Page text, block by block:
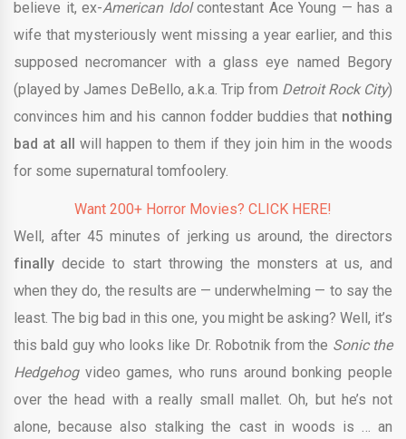
believe it, ex-American Idolcontestant Ace Young — has a
wife that mysteriously went missing a year earlier, and this
supposed necromancer with a glass eye named Begory
(played by James DeBello, a.k.a. Trip from Detroit Rock City)
convinces him and his cannon fodder buddies that nothing
bad at all will happen to them if they join him in the woods
for some supernatural tomfoolery.
Want 200+ Horror Movies? CLICK HERE!
Well, after 45 minutes of jerking us around, the directors
finally decide to start throwing the monsters at us, and
when they do, the results are — underwhelming — to say the
least. The big bad in this one, you might be asking? Well, it’s
this bald guy who looks like Dr. Robotnik from the Sonic the
Hedgehog video games, who runs around bonking people
over the head with a really small mallet. Oh, but he’s not
alone, because also stalking the cast in woods is … an